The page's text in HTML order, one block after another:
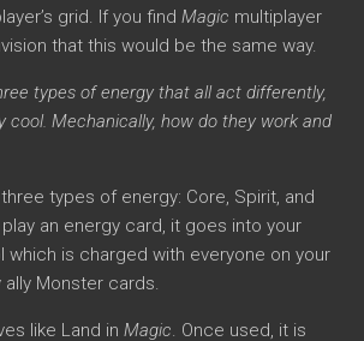
grid. If you find Magic multiplayer
that this would be the same way.
types of energy that all act differently,
cool. Mechanically, how do they work and
types of energy: Core, Spirit, and
an energy card, it goes into your
which is charged with everyone on your
Monster cards.
like Land in Magic. Once used, it is